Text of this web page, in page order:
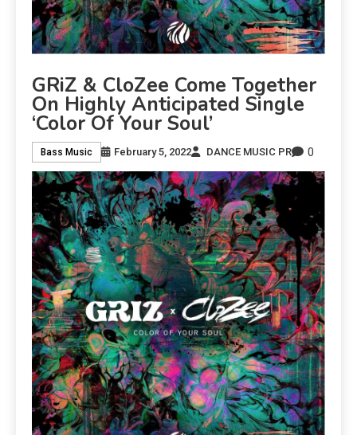
GRiZ & CloZee Come Together
On Highly Anticipated Single
‘Color Of Your Soul’
Bass Music February 5, 2022 DANCE MUSIC PR 0